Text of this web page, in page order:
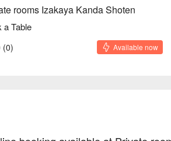
rooms Izakaya Kanda Shoten
a Table
(0) Available now